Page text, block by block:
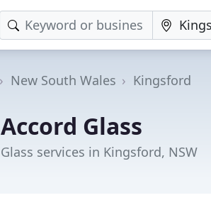
New South Wales Kingsford
Accord Glass
Glass services in Kingsford, NSW